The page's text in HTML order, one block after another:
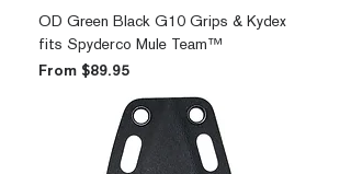
OD Green Black G10 Grips & Kydex
fits Spyderco Mule Team™
From $89.95
Sale Price